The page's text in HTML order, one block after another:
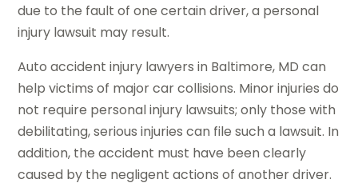
due to the fault of one certain driver, a personal
injury lawsuit may result.
Auto accident injury lawyers in Baltimore, MD can
help victims of major car collisions. Minor injuries do
not require personal injury lawsuits; only those with
debilitating, serious injuries can file such a lawsuit. In
addition, the accident must have been clearly
caused by the negligent actions of another driver.